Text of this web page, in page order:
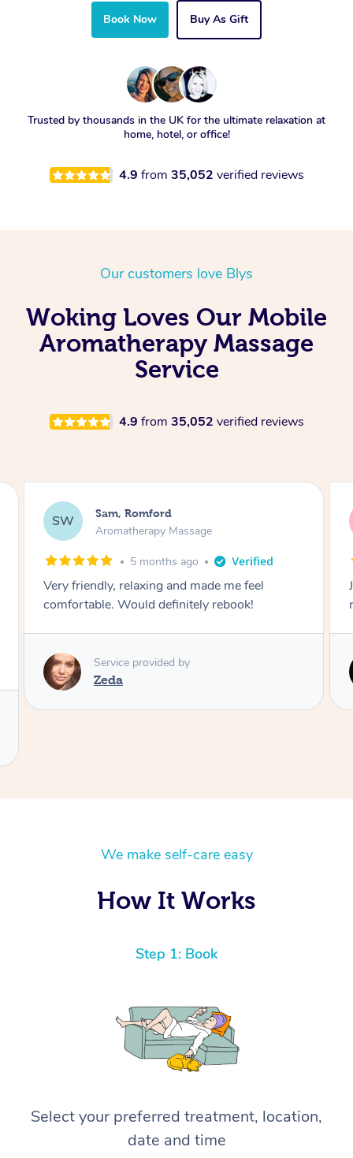
Book Now Buy As Gift
Trusted by thousands in the UK for the ultimate relaxation at
home, hotel, or office!
4.9 from 35,052 verified reviews
Our customers love Blys
Woking Loves Our Mobile
Aromatherapy Massage
Service
4.9 from 35,052 verified reviews
VB Victoria, Ticknall
Aromatherapy Massage
1 year ago
Joley provides a great service would highly
recommend.
Service provided by
Joley
We make self-care easy
How It Works
Step 1: Book
Select your preferred treatment, location,
date and time